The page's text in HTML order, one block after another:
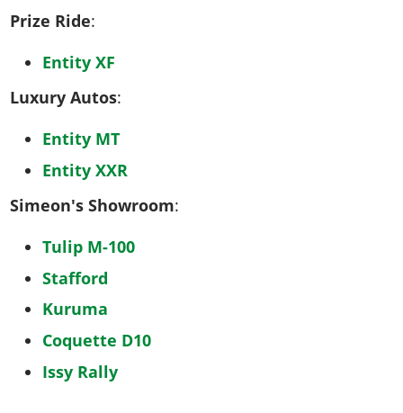
Prize Ride:
Entity XF
Luxury Autos:
Entity MT
Entity XXR
Simeon's Showroom:
Tulip M-100
Stafford
Kuruma
Coquette D10
Issy Rally